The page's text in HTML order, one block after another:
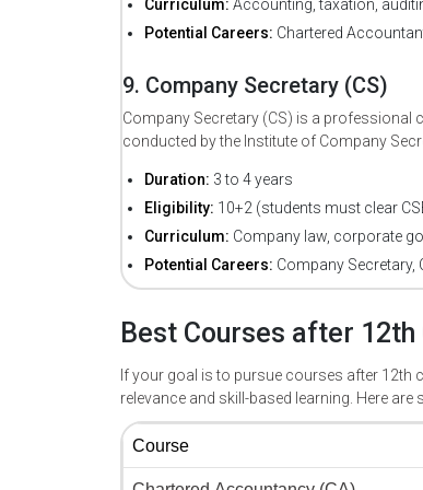
Curriculum: Accounting, taxation,
Potential Careers: Chartered
9. Company Secretary (CS)
Company Secretary (CS) is a
conducted by the Institute of Company
Duration: 3 to 4 years
Eligibility: 10+2 (students must clear
Curriculum: Company law, corporate
Potential Careers: Company Secretary,
Best Courses after
If your goal is to pursue courses after
relevance and skill-based learning. Here
Course